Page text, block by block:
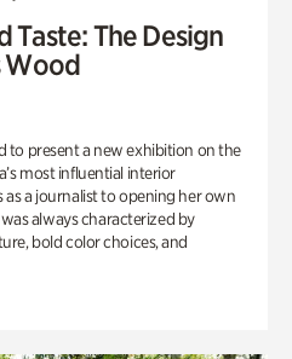
Taste: The Design
Wood
to present a new exhibition on the
most influential interior
as a journalist to opening her own
always characterized by
bold color choices, and